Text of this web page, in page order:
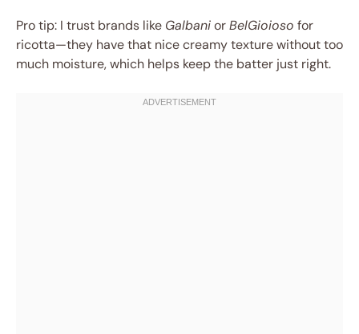
Pro tip: I trust brands like GalbaniorBelGioioso for
ricotta—they have that nice creamy texture without too
much moisture, which helps keep the batter just right.